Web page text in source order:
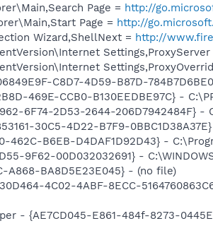
Page = http://
Page = http://
Wizard,ShellNext = http://
Settings,ProxyServer
C8D7-4D59-B87D-
469E-CCB0-B130EEDBE97C} -
6F74-2D53-2644-206D7942484F} -
30C5-4D22-B7F9-
462C-B6EB-D4DAF1D92D43} -
9F62-00D032032691} -
A868-BA8D5E23E045} - (no file)
4C02-4ABF-8ECC-
- {AE7CD045-E861-484f-8273-